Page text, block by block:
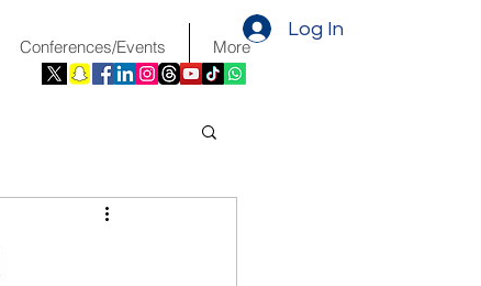
Conferences/Events More
Log In